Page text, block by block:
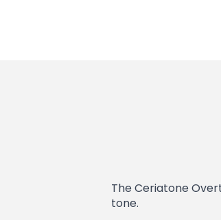
The Ceriatone
tone.